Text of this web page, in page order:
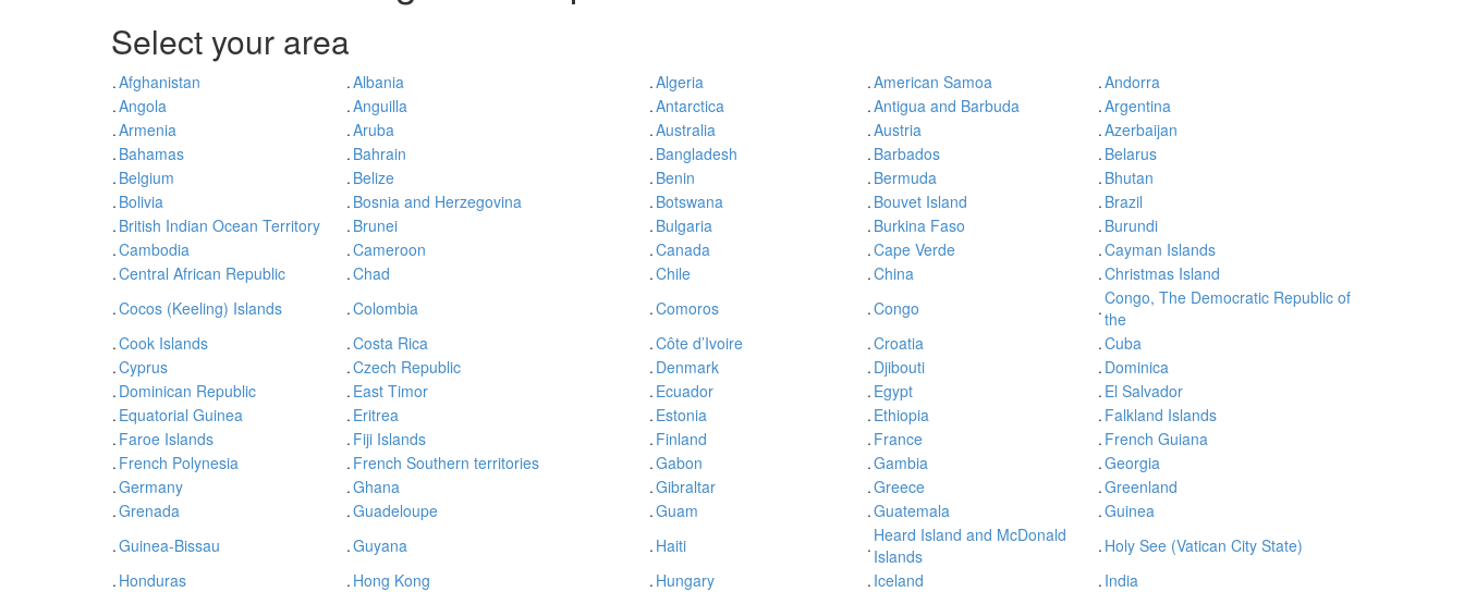
Select your area
.Afghanistan .Albania .Algeria .American Samoa .Andorra
.Angola .Anguilla .Antarctica .Antigua and Barbuda .Argentina
.Armenia .Aruba .Australia .Austria .Azerbaijan
. Bahamas . Bahrain . Bangladesh . Barbados . Belarus
. Belgium . Belize . Benin . Bermuda . Bhutan
. Bolivia . Bosnia and Herzegovina . Botswana . Bouvet Island . Brazil
. British Indian Ocean Territory . Brunei . Bulgaria . Burkina Faso . Burundi
.Cambodia .Cameroon .Canada .Cape Verde .Cayman Islands
.Central African Republic .Chad .Chile .China .Christmas Island
.Cocos (Keeling) Islands .Colombia .Comoros .Congo .Congo, The Democratic Republic of
the
.Cook Islands .Costa Rica .Côte d’Ivoire .Croatia .Cuba
.Cyprus .Czech Republic . Denmark . Djibouti . Dominica
. Dominican Republic . East Timor . Ecuador . Egypt . El Salvador
. Equatorial Guinea . Eritrea . Estonia . Ethiopia . Falkland Islands
. Faroe Islands . Fiji Islands . Finland . France . French Guiana
. French Polynesia . French Southern territories .Gabon .Gambia .Georgia
.Germany .Ghana .Gibraltar .Greece .Greenland
.Grenada .Guadeloupe .Guam .Guatemala .Guinea
.Guinea-Bissau .Guyana . Haiti . Heard Island and McDonald
Islands
. Holy See (Vatican City State)
. Honduras . Hong Kong . Hungary . Iceland . India